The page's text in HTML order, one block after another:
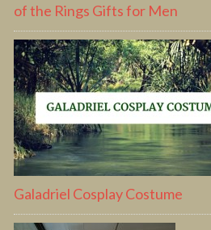
of the Rings Gifts for Men
Galadriel Cosplay Costume